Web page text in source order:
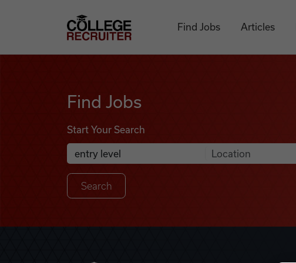
College Recruiter
Find Jobs Articles
Find Jobs
Start Your Search
Search Job Listings
Anywhere